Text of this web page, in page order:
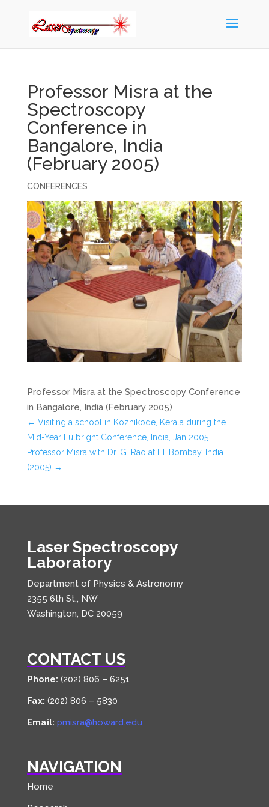
Professor Misra at the
Spectroscopy
Conference in
Bangalore, India
(February 2005)
CONFERENCES
Professor Misra at the Spectroscopy Conference
in Bangalore, India (February 2005)
← Visiting a school in Kozhikode, Kerala during the
Mid-Year Fulbright Conference, India, Jan 2005
Professor Misra with Dr. G. Rao at IIT Bombay, India
(2005) →
Laser Spectroscopy
Laboratory
Department of Physics & Astronomy
2355 6th St., NW
Washington, DC 20059
CONTACT US
Phone: (202) 806 – 6251
Fax: (202) 806 – 5830
Email: pmisra@howard.edu
NAVIGATION
Home